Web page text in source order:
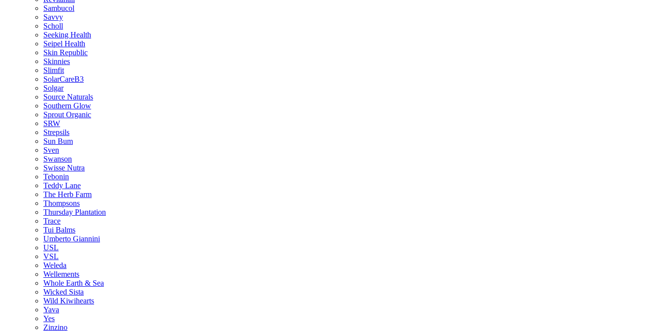
Sambucol
Savvy
Scholl
Seeking Health
Seipel Health
Skin Republic
Skinnies
Slimfit
SolarCareB3
Solgar
Source Naturals
Southern Glow
Sprout Organic
SRW
Strepsils
Sun Bum
Sven
Swanson
Swisse Nutra
Tebonin
Teddy Lane
The Herb Farm
Thompsons
Thursday Plantation
Trace
Tui Balms
Umberto Giannini
USL
VSL
Weleda
Wellements
Whole Earth & Sea
Wicked Sista
Wild Kiwihearts
Yava
Yes
Zinzino